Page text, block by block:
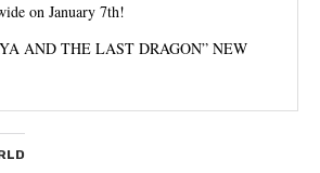
on January 7th!
AND THE LAST DRAGON” NEW